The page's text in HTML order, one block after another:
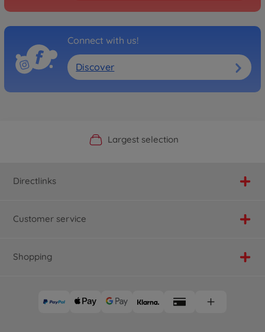
Connect with us!
Discover
Official Manufacturer Shop
Largest selection
Personal service
Fast delivery
Directlinks
Customer service
Shopping